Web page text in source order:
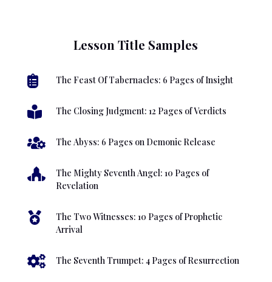
Lesson Title Samples
 The Feast Of Tabernacles: 6 Pages of Insight
 The Closing Judgment: 12 Pages of Verdicts
 The Abyss: 6 Pages on Demonic Release

The Mighty Seventh Angel: 10 Pages of
Revelation

The Two Witnesses: 10 Pages of Prophetic
Arrival
 The Seventh Trumpet: 4 Pages of Resurrection